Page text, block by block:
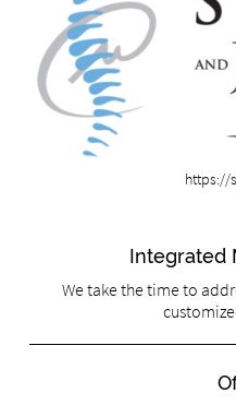
https://
Integrated
We take the time to